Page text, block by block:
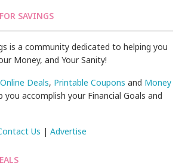
SAVINGS
is a community dedicated to helping you
Money, and Your Sanity!
Online Deals, Printable Coupons and Money
you accomplish your Financial Goals and
Us |Advertise